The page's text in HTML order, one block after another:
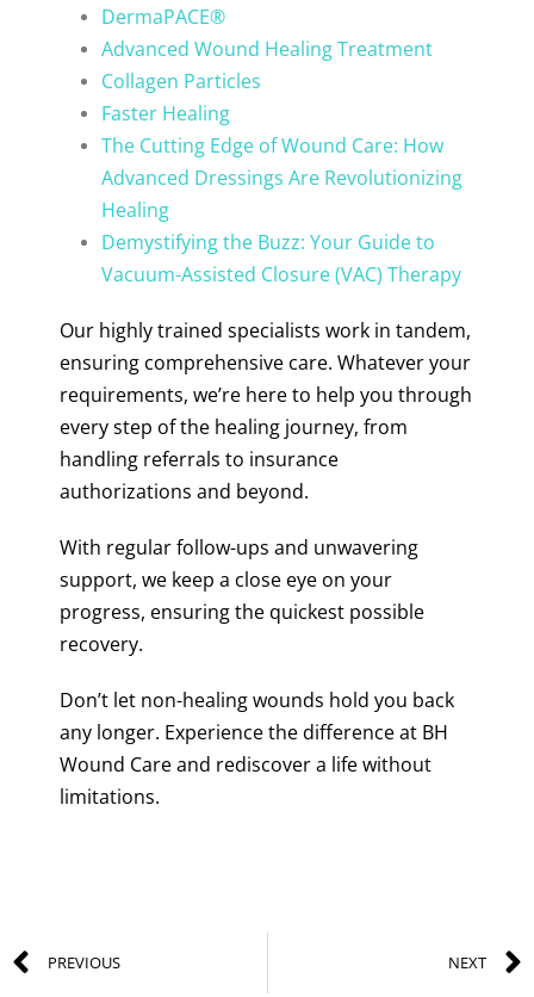
DermaPACE®
Advanced Wound Healing Treatment
Collagen Particles
Faster Healing
The Cutting Edge of Wound Care: How
Advanced Dressings Are Revolutionizing
Healing
Demystifying the Buzz: Your Guide to
Vacuum-Assisted Closure (VAC) Therapy
Our highly trained specialists work in tandem,
ensuring comprehensive care. Whatever your
requirements, we’re here to help you through
every step of the healing journey, from
handling referrals to insurance
authorizations and beyond.
With regular follow-ups and unwavering
support, we keep a close eye on your
progress, ensuring the quickest possible
recovery.
Don’t let non-healing wounds hold you back
any longer. Experience the difference at BH
Wound Care and rediscover a life without
limitations.
PREVIOUS NEXT